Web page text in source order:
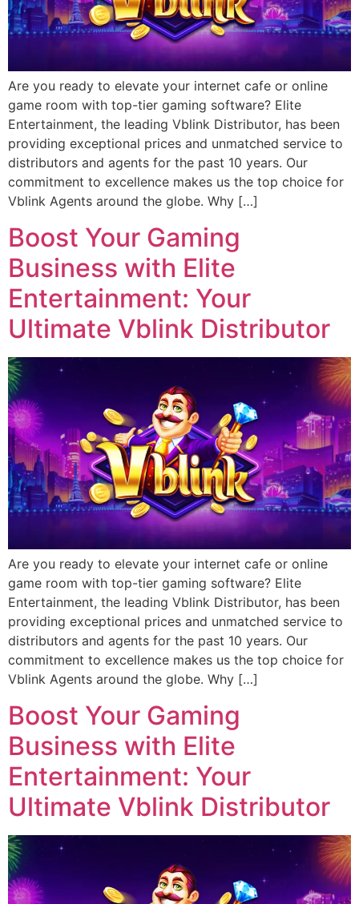
Are you ready to elevate your internet cafe or online
game room with top-tier gaming software? Elite
Entertainment, the leading Vblink Distributor, has been
providing exceptional prices and unmatched service to
distributors and agents for the past 10 years. Our
commitment to excellence makes us the top choice for
Vblink Agents around the globe. Why […]
Boost Your Gaming
Business with Elite
Entertainment: Your
Ultimate Vblink Distributor
Are you ready to elevate your internet cafe or online
game room with top-tier gaming software? Elite
Entertainment, the leading Vblink Distributor, has been
providing exceptional prices and unmatched service to
distributors and agents for the past 10 years. Our
commitment to excellence makes us the top choice for
Vblink Agents around the globe. Why […]
Boost Your Gaming
Business with Elite
Entertainment: Your
Ultimate Vblink Distributor